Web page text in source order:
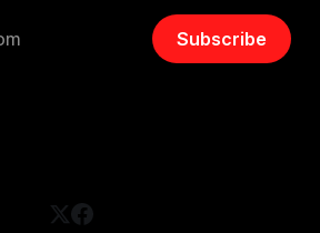
Subscribe